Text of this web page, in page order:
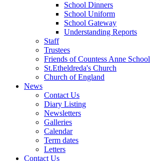
School Dinners
School Uniform
School Gateway
Understanding Reports
Staff
Trustees
Friends of Countess Anne
St.Etheldreda's Church
Church of England
News
Contact Us
Diary Listing
Newsletters
Galleries
Calendar
Term dates
Letters
Contact Us